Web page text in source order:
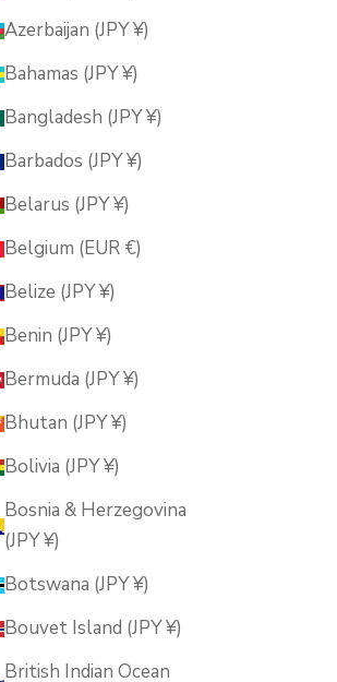
Azerbaijan (JPY ¥)
Bahamas (JPY ¥)
Bangladesh (JPY ¥)
Barbados (JPY ¥)
Belarus (JPY ¥)
Belgium (EUR €)
Belize (JPY ¥)
Benin (JPY ¥)
Bermuda (JPY ¥)
Bhutan (JPY ¥)
Bolivia (JPY ¥)
Bosnia & Herzegovina
(JPY ¥)
Botswana (JPY ¥)
Bouvet Island (JPY ¥)
British Indian Ocean